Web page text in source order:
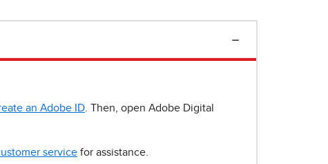
an Adobe ID . Then, open Adobe Digital
service for assistance.